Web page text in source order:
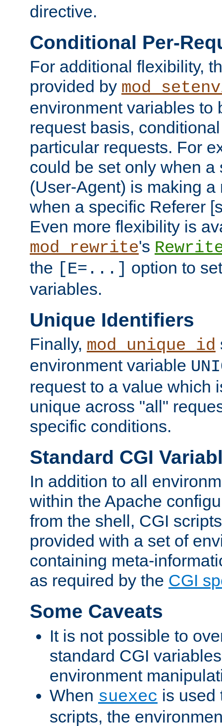
directive.
Conditional Per-
For additional flexibility,
provided by
environment variables to
request basis,
particular requests. For
could be set only when a
(User-Agent) is making a
when a specific Referer
Even more flexibility is
mod_rewrite's
the [E=...] option to
variables.
Unique Identifiers
Finally, mod_unique_id
environment variable
request to a value which
unique across "all"
specific conditions.
Standard CGI
In addition to all
within the Apache
from the shell, CGI
provided with a set of
containing meta-
as required by the CGI
Some Caveats
It is not possible to
standard CGI
environment
When suexec is used
scripts, the